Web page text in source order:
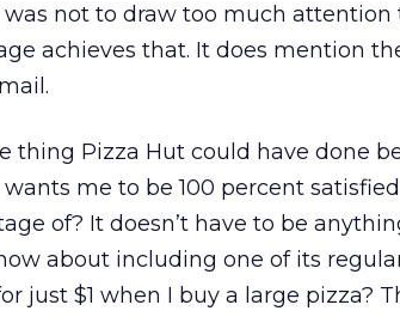
not to draw too much attention
achieves that. It does mention
thing Pizza Hut could have done
me to be 100 percent
of? It doesn’t have to be
about including one of its
just $1 when I buy a large pizza?